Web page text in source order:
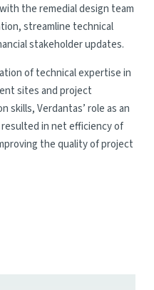
the remedial design team
streamline technical
stakeholder updates.
of technical expertise in
sites and project
skills, Verdantas’ role as an
in net efficiency of
the quality of project